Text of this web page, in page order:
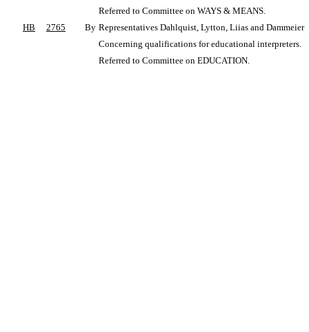
Referred to Committee on WAYS & MEANS.
HB
2765 By Representatives Dahlquist, Lytton, Liias and Dammeier
Concerning qualifications for educational interpreters.
Referred to Committee on EDUCATION.